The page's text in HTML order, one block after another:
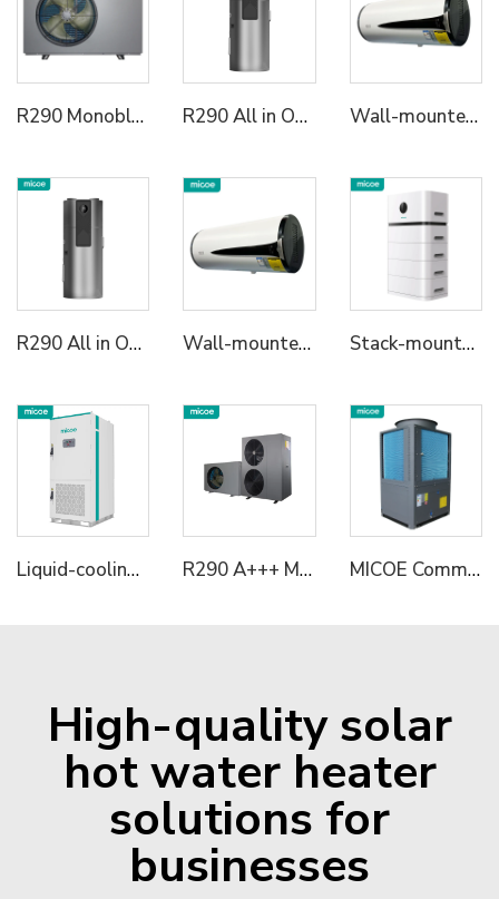
R290 Monoblock Heat Pump Water Heater R290 All in One Heat Pump Water Heater Wall-mounted All in One Heat Pump Water Heater
R290 All in One Heat Pump Water Heater Wall-mounted All in One Heat Pump Water Heater Stack-mounted Residential ESS2
Liquid-cooling Energy Storage Cabinet R290 A+++ Multifunctional Heat Pumps Monoblock Heating/Cooling+Domestic Hot Water Solution with SG Ready 6KW/12KW/18KW MICOE Commercial 50kw House Heating Heat Pump R290 Refrigerant With A+++ ERP
High-quality solar
hot water heater
solutions for
businesses